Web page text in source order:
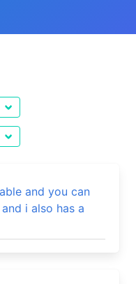
and you can
i also has a